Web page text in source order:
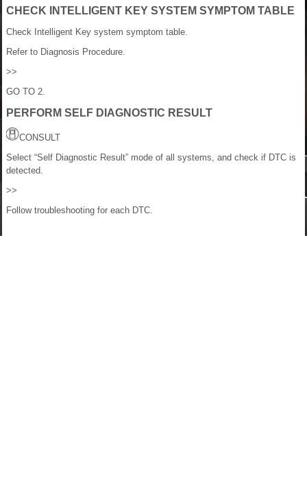
CHECK INTELLIGENT KEY SYSTEM SYMPTOM TABLE
Check Intelligent Key system symptom table.
Refer to Diagnosis Procedure.
>>
GO TO 2.
PERFORM SELF DIAGNOSTIC RESULT
CONSULT
Select “Self Diagnostic Result” mode of all systems, and check if DTC is
detected.
>>
Follow troubleshooting for each DTC.